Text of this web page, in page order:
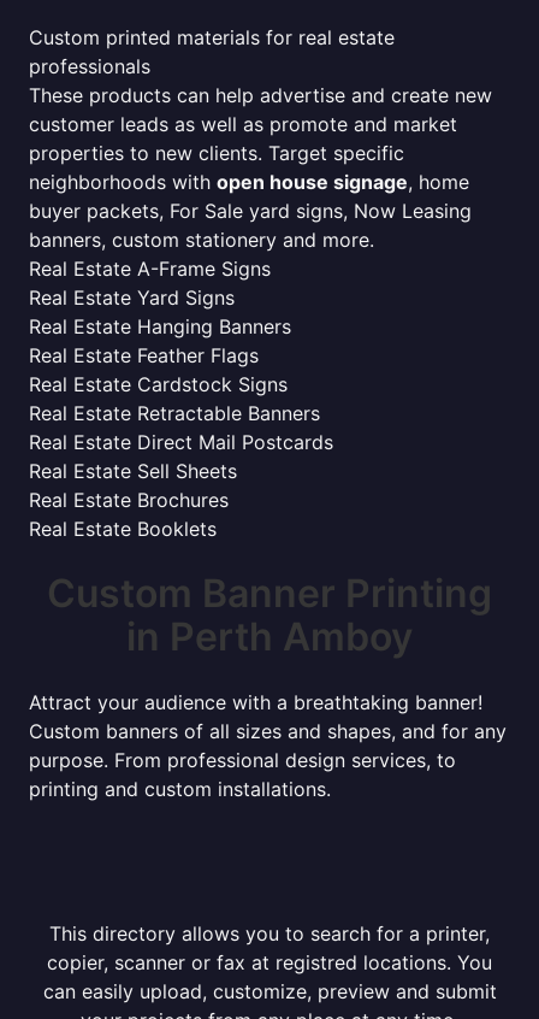
Custom printed materials for real estate
professionals
These products can help advertise and create new
customer leads as well as promote and market
properties to new clients. Target specific
neighborhoods with open house signage, home
buyer packets, For Sale yard signs, Now Leasing
banners, custom stationery and more.
Real Estate A-Frame Signs
Real Estate Yard Signs
Real Estate Hanging Banners
Real Estate Feather Flags
Real Estate Cardstock Signs
Real Estate Retractable Banners
Real Estate Direct Mail Postcards
Real Estate Sell Sheets
Real Estate Brochures
Real Estate Booklets
Custom Banner Printing
in Perth Amboy
Attract your audience with a breathtaking banner!
Custom banners of all sizes and shapes, and for any
purpose. From professional design services, to
printing and custom installations.
This directory allows you to search for a printer,
copier, scanner or fax at registred locations. You
can easily upload, customize, preview and submit